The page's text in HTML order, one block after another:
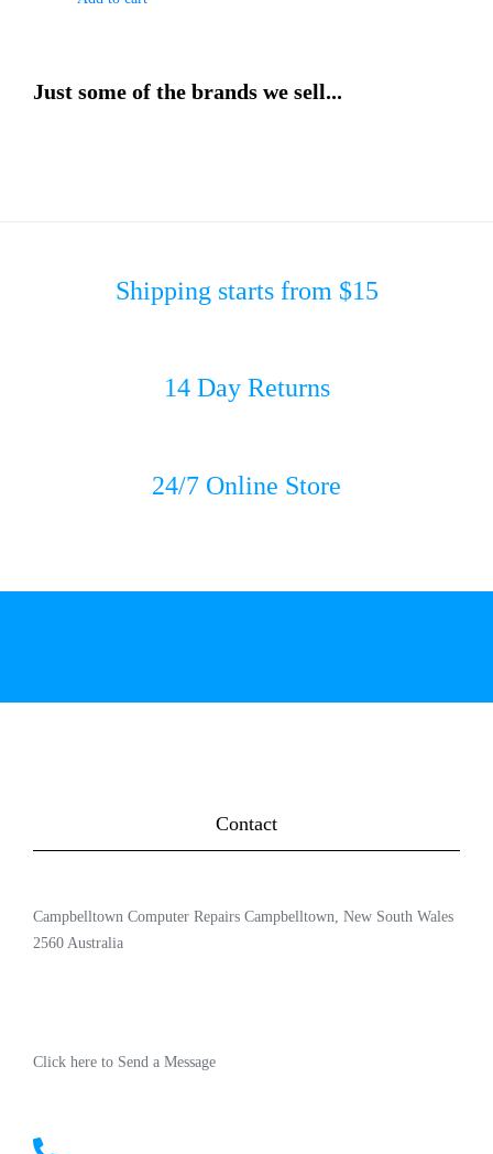
Just some of the brands we sell...
Shipping starts from $15
14 Day Returns
24/7 Online Store
Contact
Campbelltown Computer Repairs Campbelltown, New South Wales
2560 Australia
Click here to Send a Message